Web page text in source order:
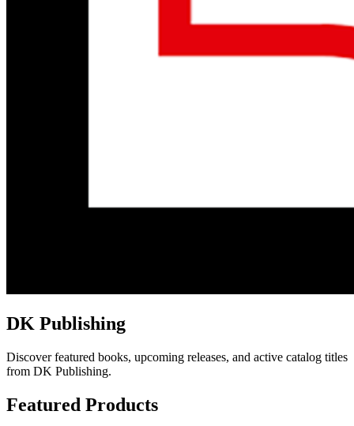
DK Publishing
Discover featured books, upcoming releases, and active catalog titles
from DK Publishing.
Featured Products